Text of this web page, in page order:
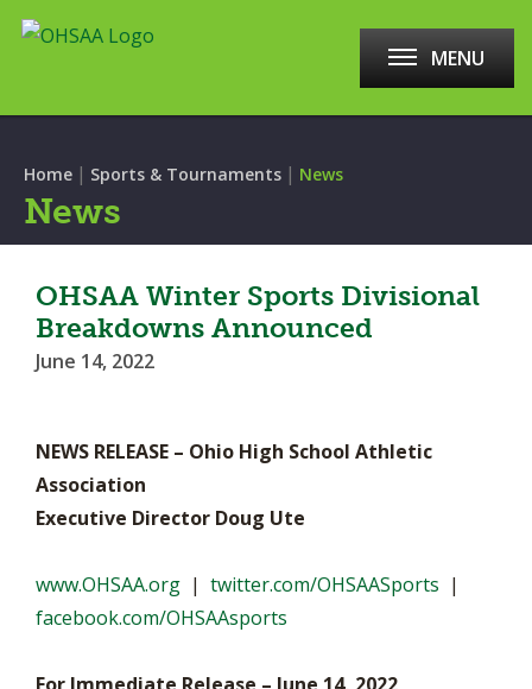
MENU
Home | Sports & Tournaments | News
News
OHSAA Winter Sports Divisional
Breakdowns Announced
June 14, 2022
NEWS RELEASE – Ohio High School Athletic
Association
Executive Director Doug Ute
www.OHSAA.org | twitter.com/OHSAASports |
facebook.com/OHSAAsports